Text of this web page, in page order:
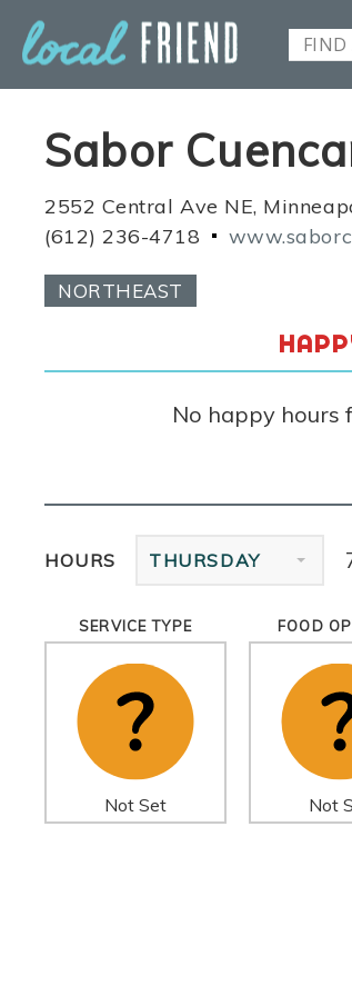
Sabor
2552 Central Ave NE,
(612) 236-4718
NORTHEAST
No happy hours
HOURS THURSDAY
SERVICE TYPE
Not Set
FOOD
Not